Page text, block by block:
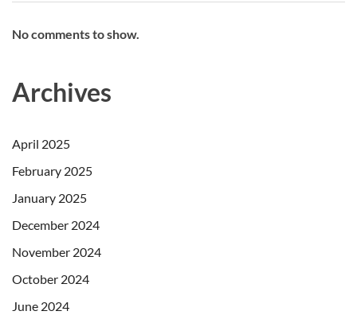
No comments to show.
Archives
April 2025
February 2025
January 2025
December 2024
November 2024
October 2024
June 2024